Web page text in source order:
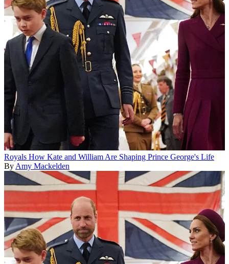
Royals How Kate and William Are Shaping Prince George's Life
By Amy Mackelden